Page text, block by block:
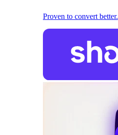
Proven to convert better.